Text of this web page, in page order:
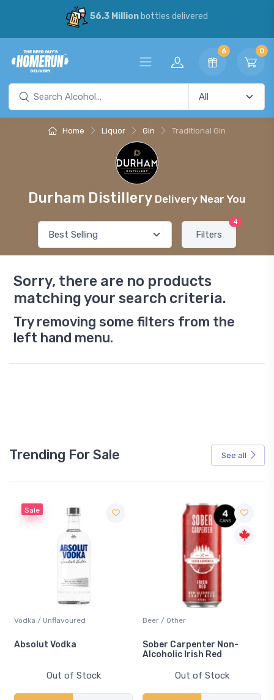
56.3 Millionbottles delivered
6 0
Home Liquor Gin Traditional Gin
Durham Distillery Delivery Near You
Filters
4
Sorry, there are no products
matching your search criteria.
Try removing some filters from the
left hand menu.
Trending For Sale See all
Sale
Vodka / Unflavoured
Absolut Vodka
Out of Stock
Beer / Other
Sober Carpenter Non-
Alcoholic Irish Red
Out of Stock